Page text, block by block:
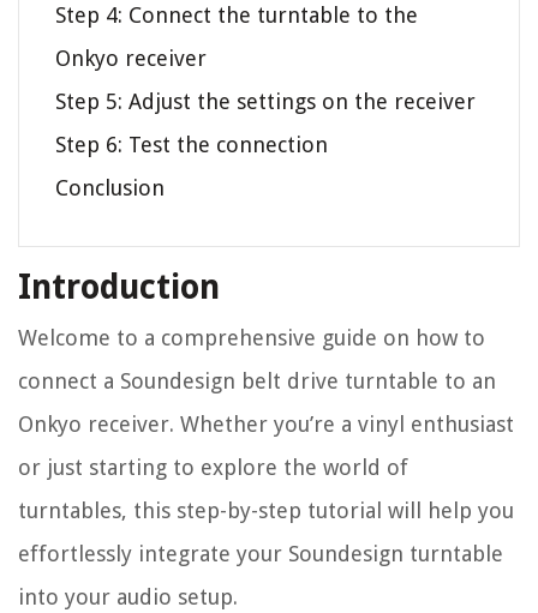
Step 4: Connect the turntable to the
Onkyo receiver
Step 5: Adjust the settings on the receiver
Step 6: Test the connection
Conclusion
Introduction
Welcome to a comprehensive guide on how to
connect a Soundesign belt drive turntable to an
Onkyo receiver. Whether you’re a vinyl enthusiast
or just starting to explore the world of
turntables, this step-by-step tutorial will help you
effortlessly integrate your Soundesign turntable
into your audio setup.